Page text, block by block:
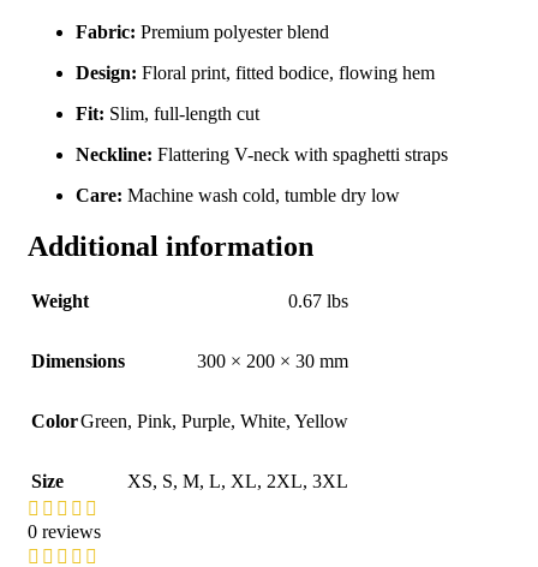
Fabric: Premium polyester blend
Design: Floral print, fitted bodice, flowing hem
Fit: Slim, full-length cut
Neckline: Flattering V-neck with spaghetti straps
Care: Machine wash cold, tumble dry low
Additional information
Weight 0.67 lbs
Dimensions 300 × 200 × 30 mm
ColorGreen, Pink, Purple, White, Yellow
Size XS, S, M, L, XL, 2XL, 3XL
0 reviews